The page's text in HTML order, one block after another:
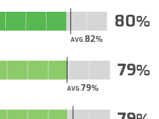
AVG.82
80
AVG.79
79